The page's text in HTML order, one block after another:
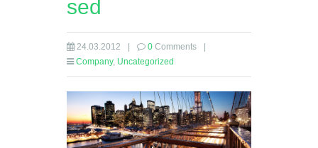
sed
24.03.2012 0 Comments
Company, Uncategorized